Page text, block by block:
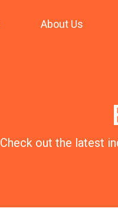
About Us
Check out the latest